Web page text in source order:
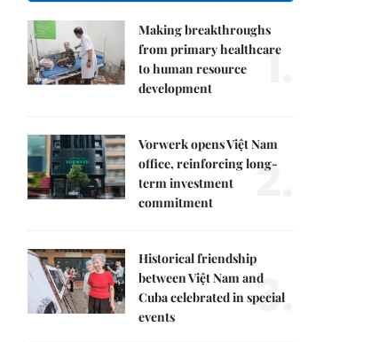
Making breakthroughs
from primary healthcare
to human resource
development
1.
Vorwerk opens Việt Nam
office, reinforcing long-
term investment
commitment
2.
Historical friendship
between Việt Nam and
Cuba celebrated in special
events
3.